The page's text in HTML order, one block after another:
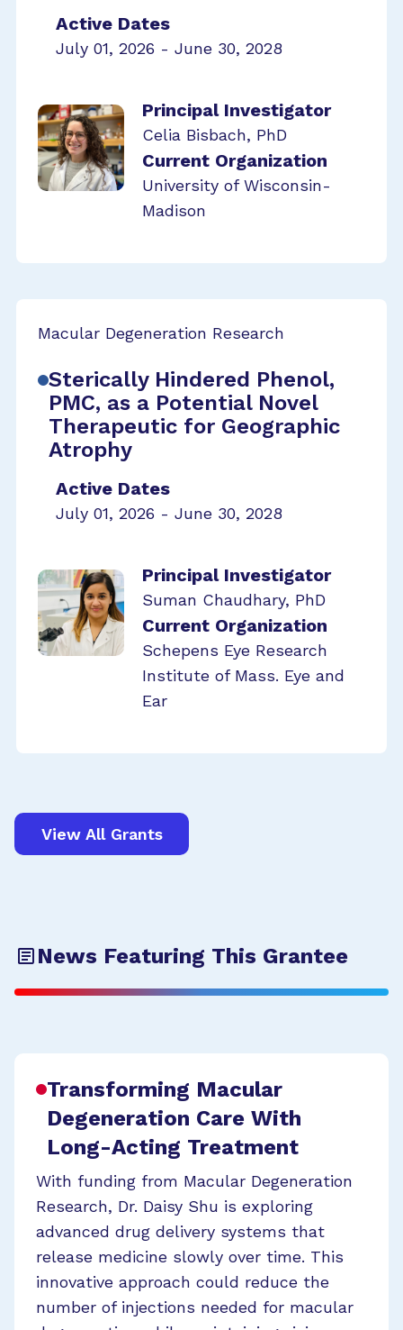
Active Dates
July 01, 2026 - June 30, 2028
Principal Investigator
Celia Bisbach, PhD
Current Organization
University of Wisconsin-
Madison
Macular Degeneration Research
Sterically Hindered Phenol,
PMC, as a Potential Novel
Therapeutic for Geographic
Atrophy
Active Dates
July 01, 2026 - June 30, 2028
Principal Investigator
Suman Chaudhary, PhD
Current Organization
Schepens Eye Research
Institute of Mass. Eye and
Ear
View All Grants
News Featuring This Grantee
Transforming Macular
Degeneration Care With
Long-Acting Treatment
With funding from Macular Degeneration
Research, Dr. Daisy Shu is exploring
advanced drug delivery systems that
release medicine slowly over time. This
innovative approach could reduce the
number of injections needed for macular